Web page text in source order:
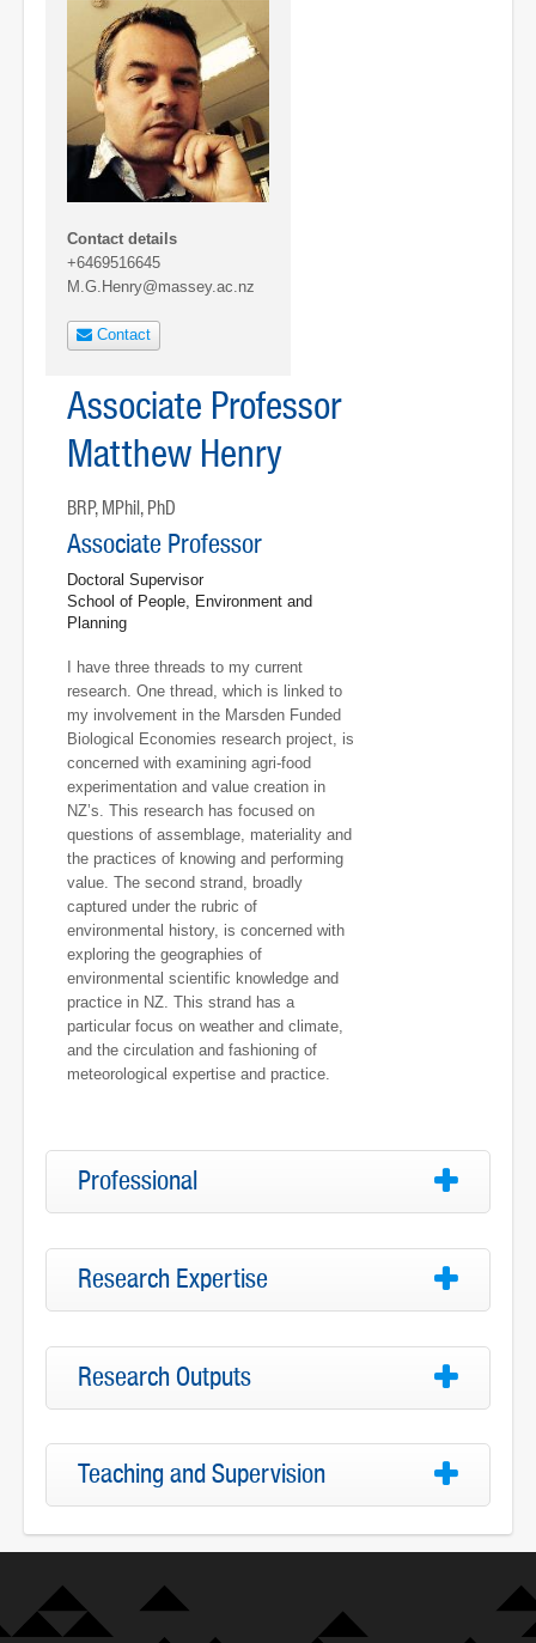
Contact details
+6469516645
M.G.Henry@massey.ac.nz
Contact
Associate Professor
Matthew Henry
BRP, MPhil, PhD
Associate Professor
Doctoral Supervisor
School of People, Environment and
Planning
I have three threads to my current
research. One thread, which is linked to
my involvement in the Marsden Funded
Biological Economies research project, is
concerned with examining agri-food
experimentation and value creation in
NZ’s. This research has focused on
questions of assemblage, materiality and
the practices of knowing and performing
value. The second strand, broadly
captured under the rubric of
environmental history, is concerned with
exploring the geographies of
environmental scientific knowledge and
practice in NZ. This strand has a
particular focus on weather and climate,
and the circulation and fashioning of
meteorological expertise and practice.
Professional
Research Expertise
Research Outputs
Teaching and Supervision